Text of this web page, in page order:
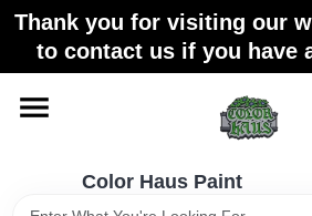
Skip
content
Thank you for visiting our
to contact us if you have
Color Haus Paint
Color Haus Paint
Change Location